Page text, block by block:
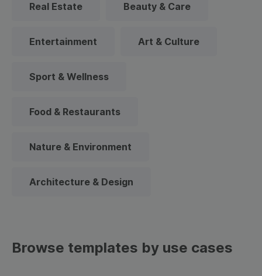
Real Estate Beauty & Care
Entertainment Art & Culture
Sport & Wellness
Food & Restaurants
Nature & Environment
Architecture & Design
Browse templates by use cases